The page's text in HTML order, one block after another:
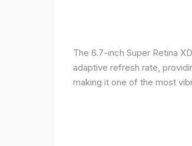
The 6.7-inch Super Retina
adaptive refresh rate,
making it one of the most